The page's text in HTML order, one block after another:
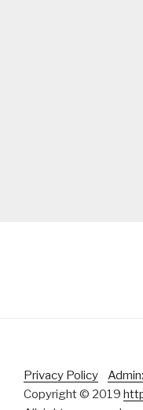
Privacy Policy Admin:
Copyright © 2019